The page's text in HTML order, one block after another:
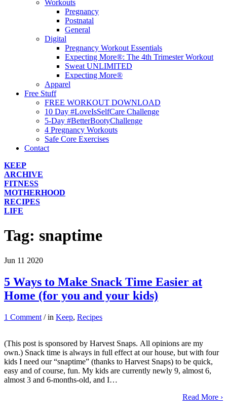
Workouts
Pregnancy
Postnatal
General
Digital
Pregnancy Workout Essentials
Expecting More®: The 4th Trimester Workout
Sweat UNLIMITED
Expecting More®
Apparel
Free Stuff
FREE WORKOUT DOWNLOAD
10 Day #LoveIsSelfCare Challenge
5-Day #BetterBootyChallenge
4 Pregnancy Workouts
Safe Core Exercises
Contact
KEEP
ARCHIVE
FITNESS
MOTHERHOOD
RECIPES
LIFE
Tag: snaptime
Jun 11 2020
5 Ways to Make Snack Time Easier at
Home (for you and your kids)
1 Comment / in Keep, Recipes
(This post is sponsored by Harvest Snaps. All opinions are my
own.) Snack time is always in full effect at our house, but with four
kids I need our “snaptime” (thanks to Harvest Snaps) to be quick,
easy and of course, fun. My kids are currently newly 9, almost 6,
almost 3 and 6-months-old, and I…
Read More ›